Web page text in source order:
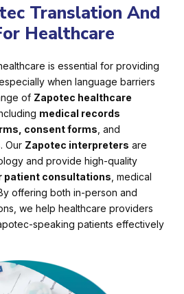
Translation And
Healthcare
is essential for providing
when language barriers
of Zapotec healthcare
medical records
consent forms , and
. Our Zapotec interpreters are
and provide high-quality
patient consultations , medical
offering both in-person and
we help healthcare providers
speaking patients effectively